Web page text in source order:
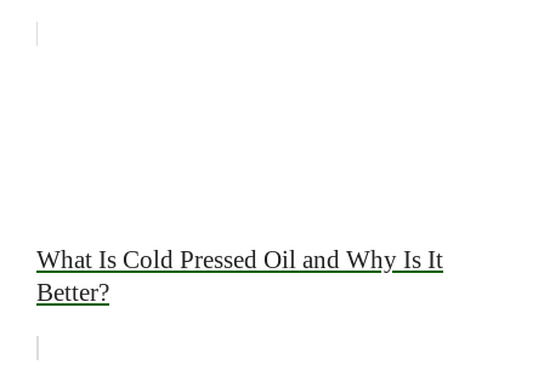
What Is Cold Pressed Oil and Why Is It
Better?